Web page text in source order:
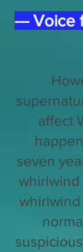
--- Voice
affect
seven
whirlwind
whirlwind